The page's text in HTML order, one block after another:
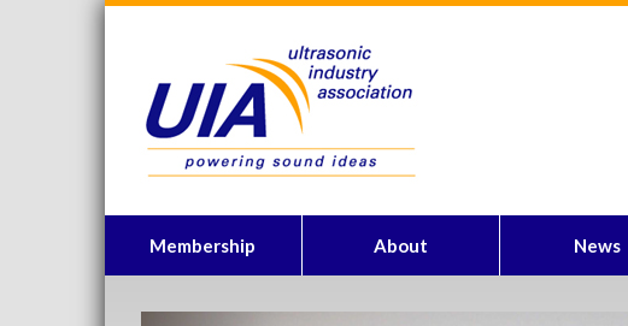
Membership About News